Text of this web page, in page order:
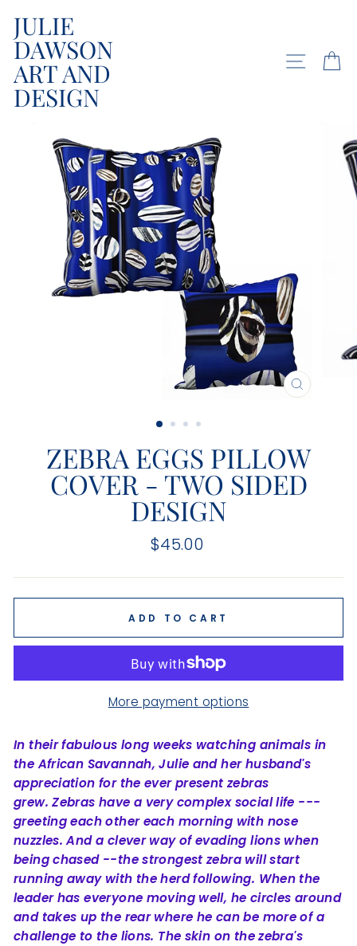
content
JULIE
DAWSON
ART AND
DESIGN
SITE
CLOSE
ZEBRA EGGS PILLOW
COVER - TWO SIDED
DESIGN
Regular
$45.00
ADD TO CART
More payment options
In their fabulous long weeks watching animals in
the African Savannah, Julie and her husband's
appreciation for the ever present zebras
grew.Zebras have a very complex social life ---
greeting each other each morning with nose
nuzzles. And a clever way of evading lions when
being chased --the strongest zebra will start
running away with the herd following. When the
leader has everyone moving well, he circles around
and takes up the rearwhere he can be more of a
challenge to the lions. The skin on the zebra's